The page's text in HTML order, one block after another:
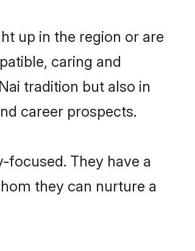
up in the region or are
caring and
tradition but also in
career prospects.
focused. They have a
they can nurture a